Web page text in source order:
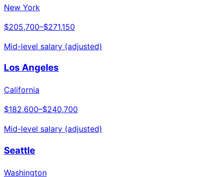
New York
$205,700–$271,150
Mid-level salary (adjusted)
Los Angeles
California
$182,600–$240,700
Mid-level salary (adjusted)
Seattle
Washington